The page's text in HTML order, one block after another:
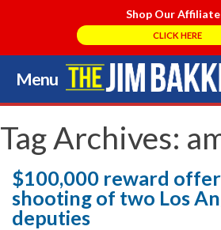
Shop Our
CLICK HERE
Menu
Skip
to
content
Tag Archives:
$100,000 reward
shooting of two Los
deputies